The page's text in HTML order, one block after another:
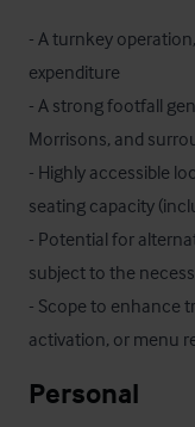
- A turnkey
expenditure
- A strong footfall
Morrisons, and
- Highly accessible
seating capacity
- Potential for
subject to the
- Scope to enhance
activation, or menu
Personal